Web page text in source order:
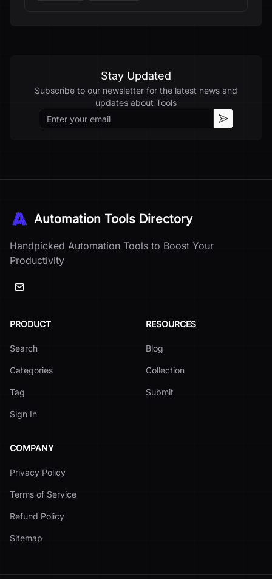
Stay Updated
Subscribe to our newsletter for the latest news and
updates about Tools
Email
Subscribe
Automation Tools Directory
Handpicked Automation Tools to Boost Your
Productivity
PRODUCT
Search
Categories
Tag
Sign In
RESOURCES
Blog
Collection
Submit
COMPANY
Privacy Policy
Terms of Service
Refund Policy
Sitemap